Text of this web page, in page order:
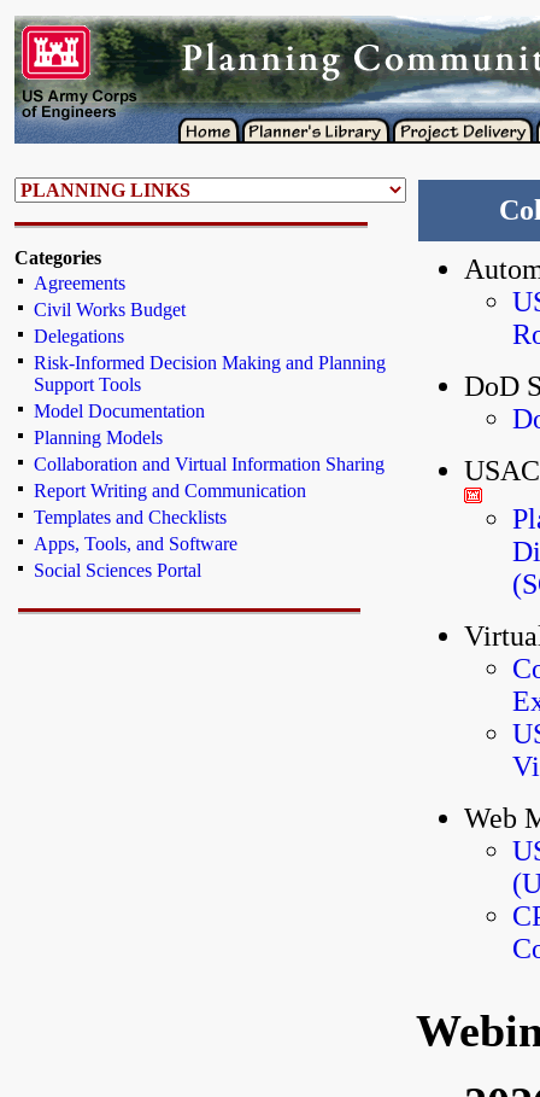
Categories
Agreements
Civil Works Budget
Delegations
Risk-Informed Decision Making and Planning
Support Tools
Model Documentation
Planning Models
Collaboration and Virtual Information Sharing
Report Writing and Communication
Templates and Checklists
Apps, Tools, and Software
Social Sciences Portal
DoD
Web